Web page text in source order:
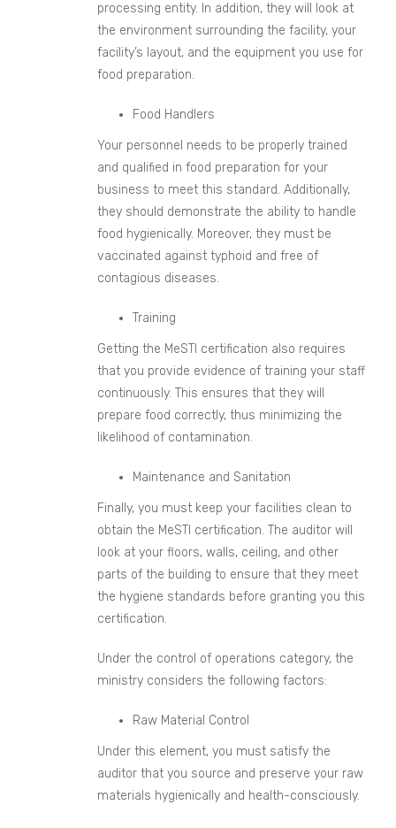
processing entity. In addition, they will look at
the environment surrounding the facility, your
facility’s layout, and the equipment you use for
food preparation.
Food Handlers
Your personnel needs to be properly trained
and qualified in food preparation for your
business to meet this standard. Additionally,
they should demonstrate the ability to handle
food hygienically. Moreover, they must be
vaccinated against typhoid and free of
contagious diseases.
Training
Getting the MeSTI certification also requires
that you provide evidence of training your staff
continuously. This ensures that they will
prepare food correctly, thus minimizing the
likelihood of contamination.
Maintenance and Sanitation
Finally, you must keep your facilities clean to
obtain the MeSTI certification. The auditor will
look at your floors, walls, ceiling, and other
parts of the building to ensure that they meet
the hygiene standards before granting you this
certification.
Under the control of operations category, the
ministry considers the following factors:
Raw Material Control
Under this element, you must satisfy the
auditor that you source and preserve your raw
materials hygienically and health-consciously.